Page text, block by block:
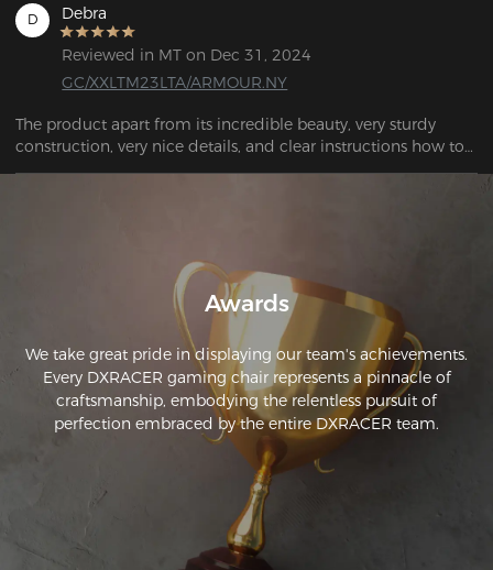
D Debra
Reviewed in MT on Dec 31, 2024
GC/XXLTM23LTA/ARMOUR.NY
The product apart from its incredible beauty, very sturdy
construction, very nice details, and clear instructions how to
assemble it, I highly recommend it. THANK YOU SO MUCH
Awards
We take great pride in displaying our team's achievements.
Every DXRACER gaming chair represents a pinnacle of
craftsmanship, embodying the relentless pursuit of
perfection embraced by the entire DXRACER team.